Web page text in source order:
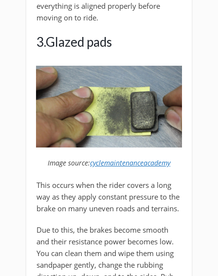
everything is aligned properly before
moving on to ride.
3.Glazed pads
Image source:cyclemaintenanceacademy
This occurs when the rider covers a long
way as they apply constant pressure to the
brake on many uneven roads and terrains.
Due to this, the brakes become smooth
and their resistance power becomes low.
You can clean them and wipe them using
sandpaper gently, change the rubbing